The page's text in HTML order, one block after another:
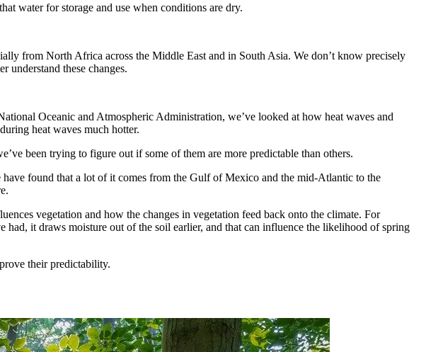
water for storage and use when conditions are dry.
from North Africa across the Middle East and in South Asia. We don’t know precisely
understand these changes.
Oceanic and Atmospheric Administration, we’ve looked at how heat waves and
heat waves much hotter.
been trying to figure out if some of them are more predictable than others.
found that a lot of it comes from the Gulf of Mexico and the mid-Atlantic to the
vegetation and how the changes in vegetation feed back onto the climate. For
it draws moisture out of the soil earlier, and that can influence the likelihood of spring
their predictability.